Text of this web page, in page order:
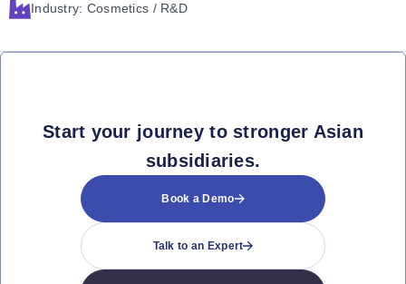
Industry: Cosmetics / R&D
Start your journey to stronger Asian
subsidiaries.
Book a Demo
Talk to an Expert